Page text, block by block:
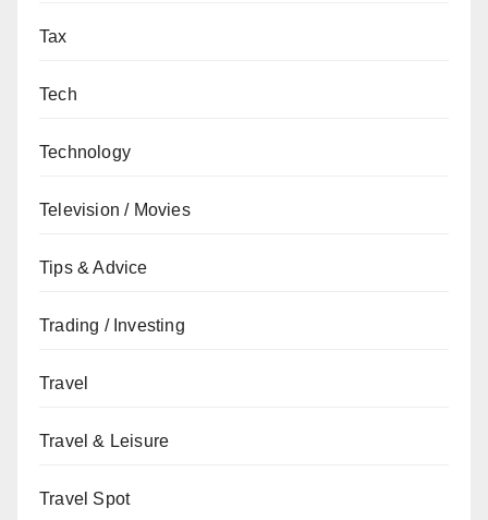
Tax
Tech
Technology
Television / Movies
Tips & Advice
Trading / Investing
Travel
Travel & Leisure
Travel Spot